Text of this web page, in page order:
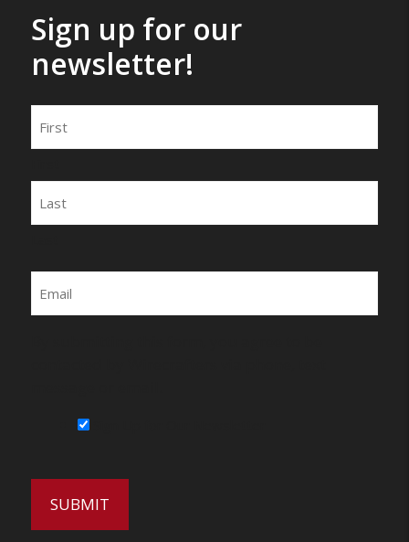
Sign up for our
newsletter!